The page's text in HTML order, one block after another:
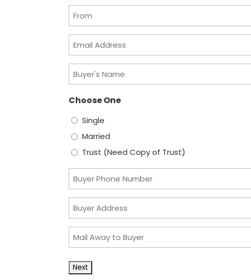
slash
DD
slash
YYYY
From
Email
Address
Buyer's
Name
Choose One
Single
Married
Trust (Need Copy of Trust)
Buyer
Phone
Number
Buyer
Address
Mail
Away
to